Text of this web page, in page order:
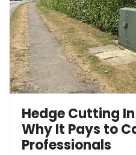
Hedge Cutting
Why It Pays to
Professionals